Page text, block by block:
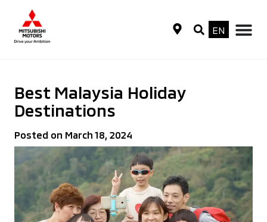
EN
Best Malaysia Holiday
Destinations
Posted on March 18, 2024